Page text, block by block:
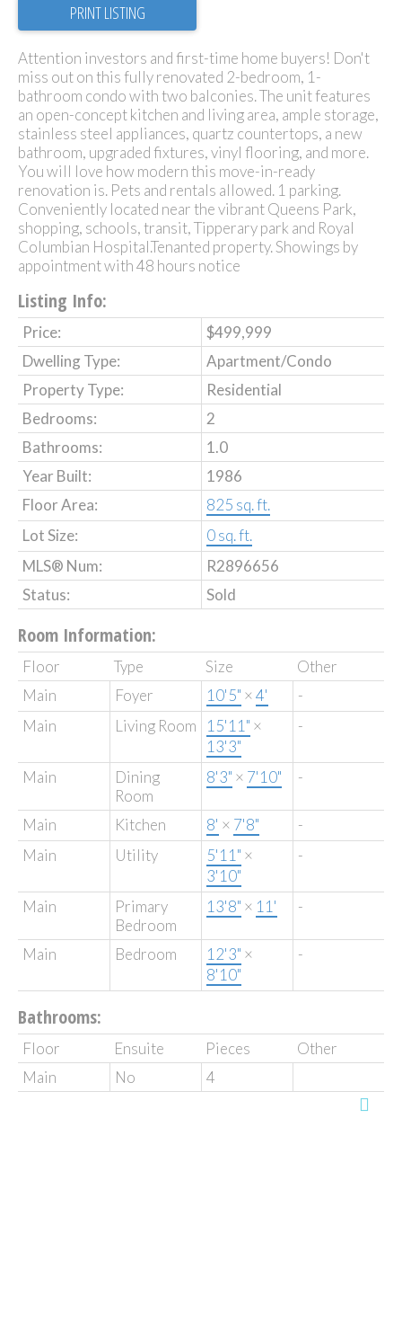
PRINT LISTING
Attention investors and first-time home buyers! Don't
miss out on this fully renovated 2-bedroom, 1-
bathroom condo with two balconies. The unit features
an open-concept kitchen and living area, ample storage,
stainless steel appliances, quartz countertops, a new
bathroom, upgraded fixtures, vinyl flooring, and more.
You will love how modern this move-in-ready
renovation is. Pets and rentals allowed. 1 parking.
Conveniently located near the vibrant Queens Park,
shopping, schools, transit, Tipperary park and Royal
Columbian Hospital.Tenanted property. Showings by
appointment with 48 hours notice
Listing Info:
Price:
$499,999
Dwelling Type:
Apartment/Condo
Property Type:
Residential
Bedrooms:
2
Bathrooms:
1.0
Year Built:
1986
Floor Area:
825 sq. ft.
Lot Size:
0 sq. ft.
MLS® Num:
R2896656
Status:
Sold
Room Information:
Floor Type Size
Other
Main
Foyer 10'5" ×4'
-
Main
Living Room 15'11" ×
13'3"
-
Main
Dining
Room
8'3" × 7'10" -
Main Kitchen 8' × 7'8"
-
Main
Utility 5'11" ×
3'10"
-
Main
Primary
Bedroom
13'8" × 11' -
Main Bedroom 12'3" ×
8'10"
-
Bathrooms:
Floor Ensuite Pieces
Other
Main
No 4